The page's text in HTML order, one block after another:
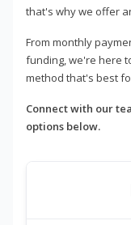
that's why we offer
From monthly
funding, we're here
method that's best
Connect with our
options below.